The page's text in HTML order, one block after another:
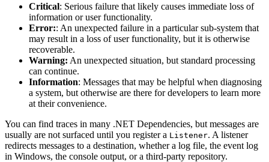
Critical: Serious failure that likely causes immediate loss of
information or user functionality.
Error:: An unexpected failure in a particular sub-system that
may result in a loss of user functionality, but it is otherwise
recoverable.
Warning: An unexpected situation, but standard processing
can continue.
Information: Messages that may be helpful when diagnosing
a system, but otherwise are there for developers to learn more
at their convenience.
You can find traces in many .NET Dependencies, but messages are
usually are not surfaced until you register a Listener. A listener
redirects messages to a destination, whether a log file, the event log
in Windows, the console output, or a third-party repository.